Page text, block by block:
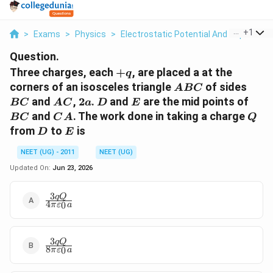
> Exams > Physics > Electrostatic Potential And +1
Question.
Three charges, each +q
+q, are placed a at the
corners of an isosceles triangle ABC
ABC of sides
BC and AC
AC, 2a
2a. D
D and E
E are the mid points of
BC and CA
CA. The work done in taking a charge Q
Q
from D
D to E
E is
NEET (UG) - 2011
NEET (UG)
Updated On: Jun 23, 2026
\frac {3 q Q}
{ 4 \pi
4πε0a
3qQ
\frac{ 3 q Q}
{ 8 \pi
8πε0a
3qQ